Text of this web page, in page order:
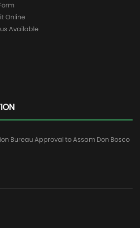
Online
Available
Bureau Approval to Assam Don Bosco